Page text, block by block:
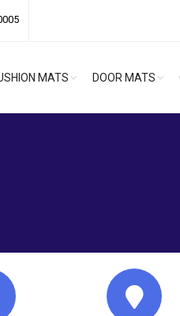
MATS DOOR MATS